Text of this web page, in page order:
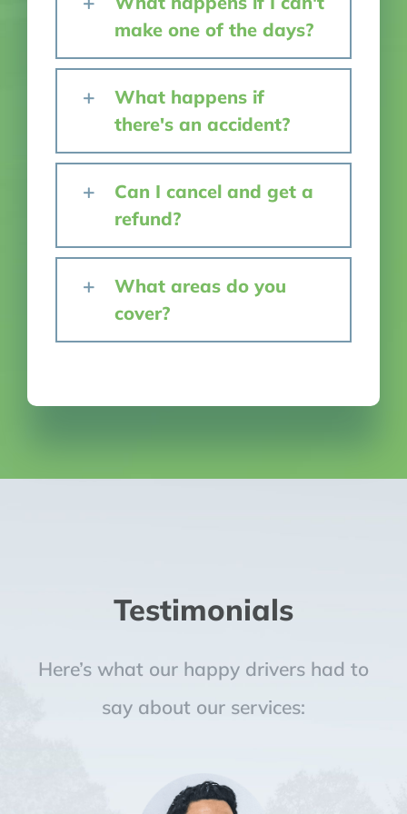
make one of the days?
What happens if
there's an accident?
Can I cancel and get a
refund?
What areas do you
cover?
Testimonials
Here’s what our happy drivers had to
say about our services: